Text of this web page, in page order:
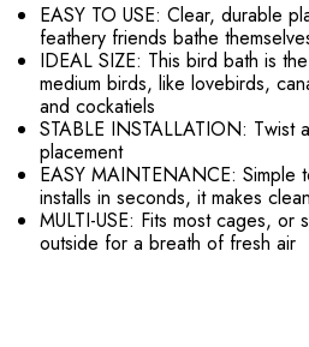
EASY TO USE: Clear, durable
feathery friends bathe
IDEAL SIZE: This bird bath is
medium birds, like lovebirds,
and cockatiels
STABLE INSTALLATION: Twist
placement
EASY MAINTENANCE: Simple
installs in seconds, it makes
MULTI-USE: Fits most cages, or
outside for a breath of fresh air